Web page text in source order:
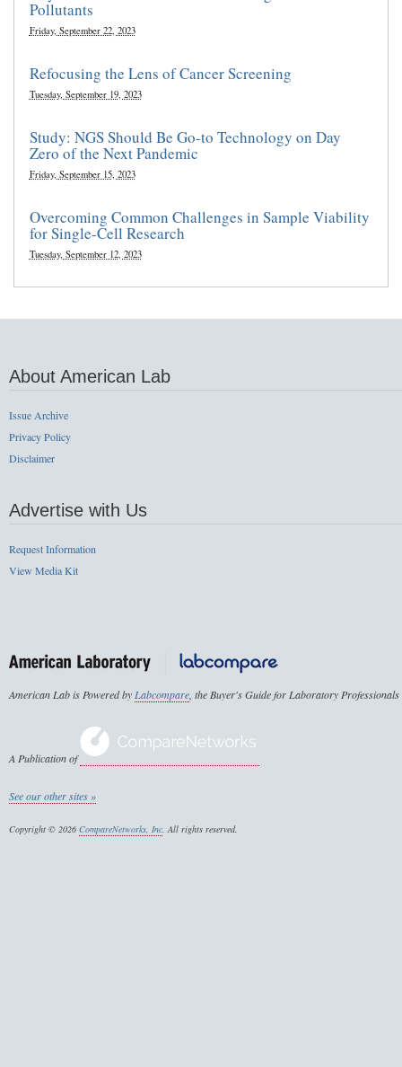
Pollutants
Friday, September 22, 2023
Refocusing the Lens of Cancer Screening
Tuesday, September 19, 2023
Study: NGS Should Be Go-to Technology on Day
Zero of the Next Pandemic
Friday, September 15, 2023
Overcoming Common Challenges in Sample Viability
for Single-Cell Research
Tuesday, September 12, 2023
About American Lab
Issue Archive
Privacy Policy
Disclaimer
Advertise with Us
Request Information
View Media Kit
American Lab is Powered byLabcompare, the Buyer's Guide for Laboratory Professionals
A Publication of
See our other sites »
Copyright © 2026 CompareNetworks, Inc. All rights reserved.